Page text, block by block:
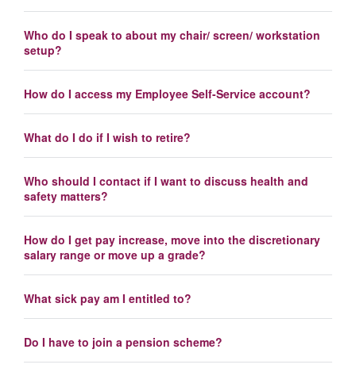
Who do I speak to about my chair/ screen/ workstation
setup?
How do I access my Employee Self-Service account?
What do I do if I wish to retire?
Who should I contact if I want to discuss health and
safety matters?
How do I get pay increase, move into the discretionary
salary range or move up a grade?
What sick pay am I entitled to?
Do I have to join a pension scheme?